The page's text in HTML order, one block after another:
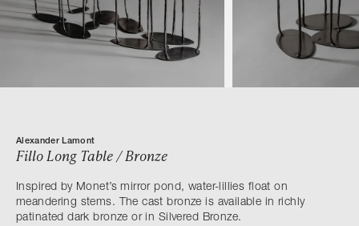
Alexander Lamont
Fillo Long Table / Bronze
Inspired by Monet’s mirror pond, water-lillies float on
meandering stems. The cast bronze is available in richly
patinated dark bronze or in Silvered Bronze.